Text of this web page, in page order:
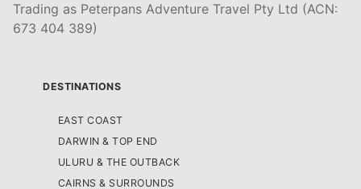
Trading as Peterpans Adventure Travel Pty Ltd (ACN:
673 404 389)
DESTINATIONS
EAST COAST
DARWIN & TOP END
ULURU & THE OUTBACK
CAIRNS & SURROUNDS